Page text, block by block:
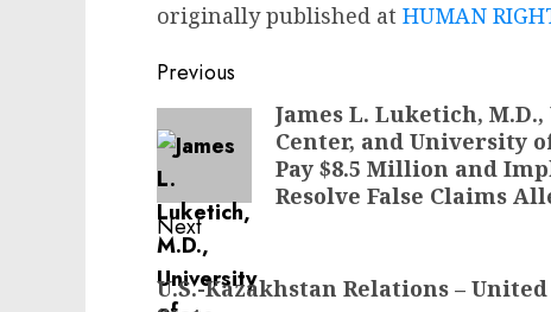
originally published at HUMAN
Post
navigation
Previous
Previous
post:
James L. Luketich,
Center, and University
Pay $8.5 Million and
Resolve False Claims
Next
Next
post:
U.S.-Kazakhstan Relations –